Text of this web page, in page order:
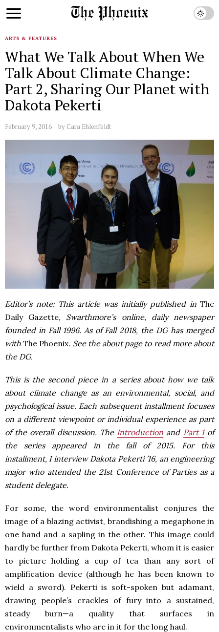
ARTS & FEATURES
What We Talk About When We
Talk About Climate Change:
Part 2, Sharing Our Planet with
Dakota Pekerti
February 9, 2016 by Cara Ehlenfeldt
Editor’s note: This article was initially published inThe
Daily Gazette, Swarthmore’s online, daily newspaper
founded in Fall 1996. As of Fall 2018, the DG has merged
withThe Phoenix. See the about page to read more about
the DG.
This is the second piece in a series about how we talk
about climate changeas an environmental, social, and
psychological issue. Each subsequent installment focuses
on a different viewpoint or individual experience as part
of the overall discussion. The Introduction and Part 1of
the series appeared in the fall of 2015. For this
installment, I interview Dakota Pekerti ’16, an engineering
major who attended the 21stConference of Parties as a
student delegate.
For some, the word environmentalist conjures the
image of a blazing activist, brandishing a megaphone in
one hand and a sapling in the other. This image could
hardly be further from Dakota Pekerti, whom it is easier
to picture holding a cup of tea than any sort of
amplification device (although he has been known to
wield a sword). Pekerti is soft-spoken but adamant,
drawing people’s crackles of fury into a sustained,
steady burn—a quality that surfaces in
environmentalists who are in it for the long haul.